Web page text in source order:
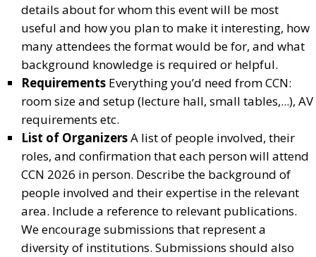
details about for whom this event will be most
useful and how you plan to make it interesting, how
many attendees the format would be for, and what
background knowledge is required or helpful.
Requirements Everything you’d need from CCN:
room size and setup (lecture hall, small tables,...), AV
requirements etc.
List of OrganizersA list of people involved, their
roles, and confirmation that each person will attend
CCN 2026 in person. Describe the background of
people involved and their expertise in the relevant
area. Include a reference to relevant publications.
We encourage submissions that represent a
diversity of institutions. Submissions should also